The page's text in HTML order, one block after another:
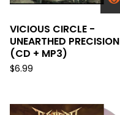
VICIOUS CIRCLE -
UNEARTHED PRECISION
(CD + MP3)
$6.99